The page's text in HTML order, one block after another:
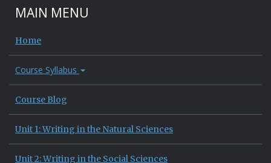
MAIN MENU
Home
Course Syllabus
Course Blog
Unit 1: Writing in the Natural Sciences
Unit 2: Writing in the Social Sciences